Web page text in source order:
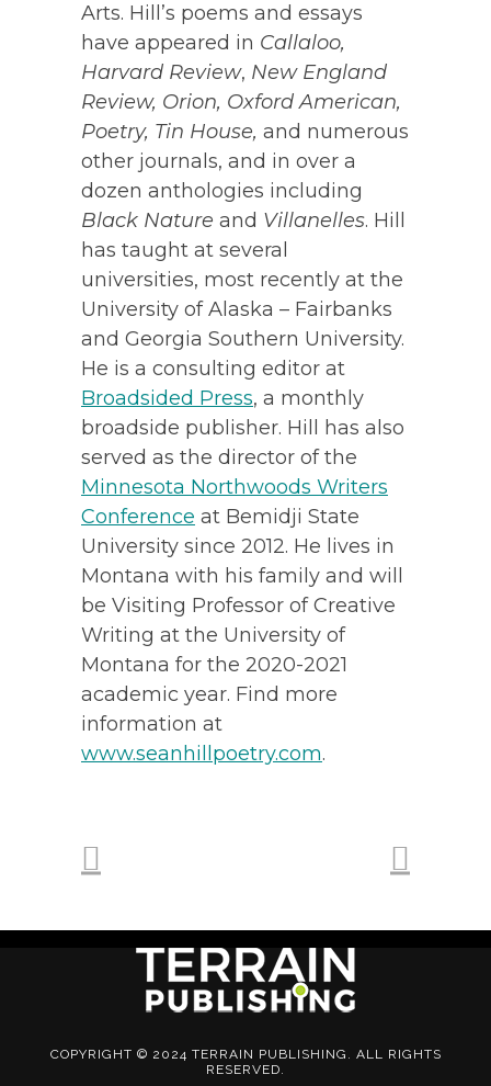
Arts. Hill’s poems and essays
have appeared in Callaloo,
Harvard Review, New England
Review, Orion, Oxford American,
Poetry, Tin House, and numerous
other journals, and in over a
dozen anthologies including
Black Nature and Villanelles. Hill
has taught at several
universities, most recently at the
University of Alaska – Fairbanks
and Georgia Southern University.
He is a consulting editor at
Broadsided Press, a monthly
broadside publisher. Hill has also
served as the director of the
Minnesota Northwoods Writers
Conference at Bemidji State
University since 2012. He lives in
Montana with his family and will
be Visiting Professor of Creative
Writing at the University of
Montana for the 2020-2021
academic year. Find more
information at
www.seanhillpoetry.com.
COPYRIGHT © 2024 TERRAIN PUBLISHING. ALL RIGHTS
RESERVED.